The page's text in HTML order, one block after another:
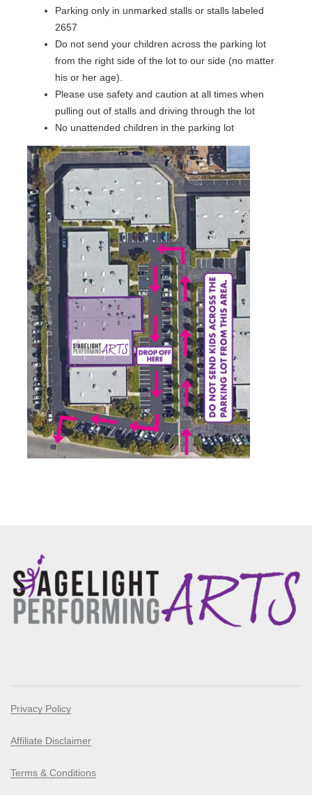
Parking only in unmarked stalls or stalls labeled
2657
Do not send your children across the parking lot
from the right side of the lot to our side (no matter
his or her age).
Please use safety and caution at all times when
pulling out of stalls and driving through the lot
No unattended children in the parking lot
Privacy Policy
Affiliate Disclaimer
Terms & Conditions